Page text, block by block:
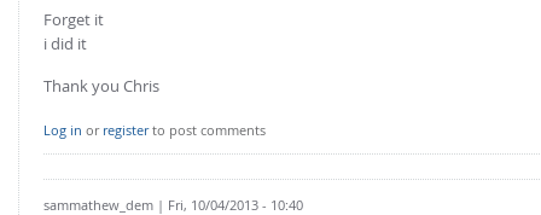
Forget it
i did it
Thank you Chris
Log in or registerto post comments
sammathew_dem | Fri, 10/04/2013 - 10:40